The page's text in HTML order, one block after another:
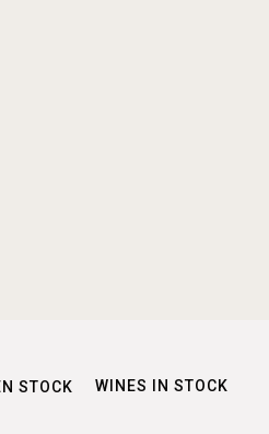
WINES IN STOCK